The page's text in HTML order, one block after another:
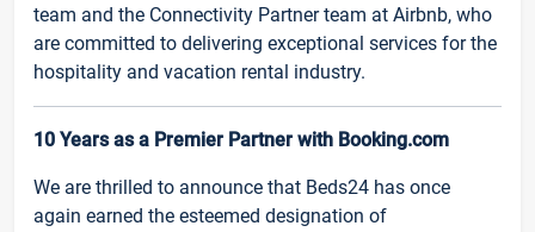
team and the Connectivity Partner team at Airbnb, who
are committed to delivering exceptional services for the
hospitality and vacation rental industry.
10 Years as a Premier Partner with Booking.com
We are thrilled to announce that Beds24 has once
again earned the esteemed designation of